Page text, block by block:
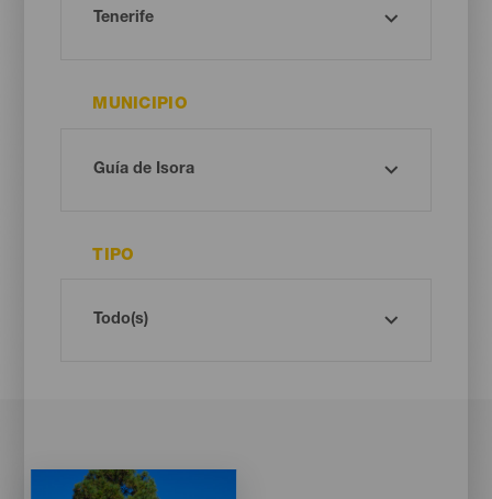
MUNICIPIO
TIPO
Imagen
Listado
Imagen